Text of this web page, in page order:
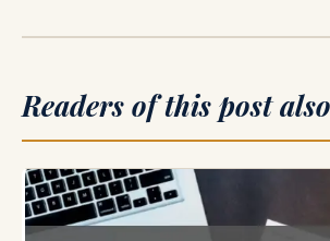
Readers of this post